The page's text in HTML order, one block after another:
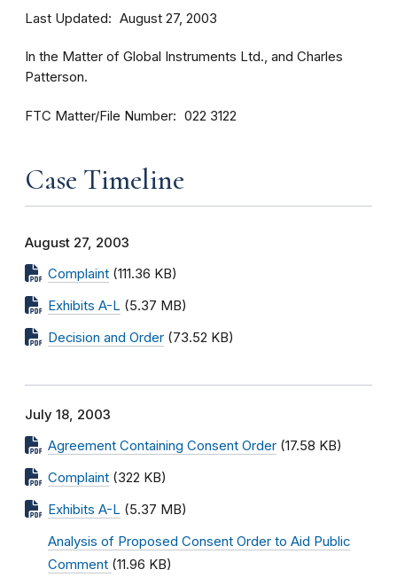
Last Updated August 27, 2003
In the Matter of Global Instruments Ltd., and Charles
Patterson.
FTC Matter/File Number 022 3122
Case Timeline
August 27, 2003
Complaint (111.36 KB)
Exhibits A-L (5.37 MB)
Decision and Order (73.52 KB)
July 18, 2003
Agreement Containing Consent Order (17.58 KB)
Complaint (322 KB)
Exhibits A-L (5.37 MB)
Analysis of Proposed Consent Order to Aid Public
Comment (11.96 KB)